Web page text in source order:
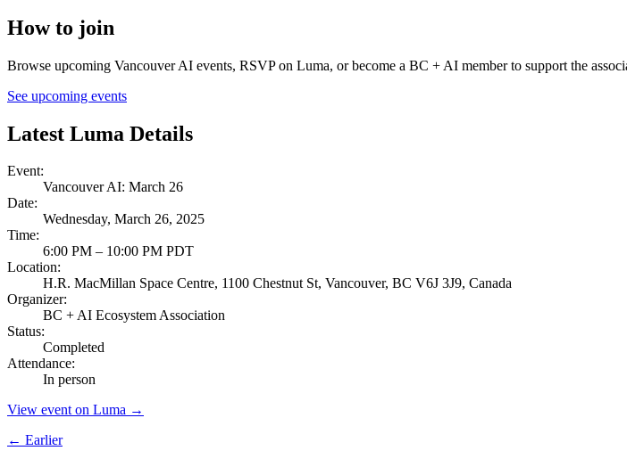
How to join
Browse upcoming Vancouver AI events, RSVP on Luma, or become a BC + AI member to support the
See upcoming events
Latest Luma Details
Event:
Vancouver AI: March 26
Date:
Wednesday, March 26, 2025
Time:
6:00 PM – 10:00 PM PDT
Location:
H.R. MacMillan Space Centre, 1100 Chestnut St, Vancouver, BC V6J 3J9, Canada
Organizer:
BC + AI Ecosystem Association
Status:
Completed
Attendance:
In person
View event on Luma →
← Earlier